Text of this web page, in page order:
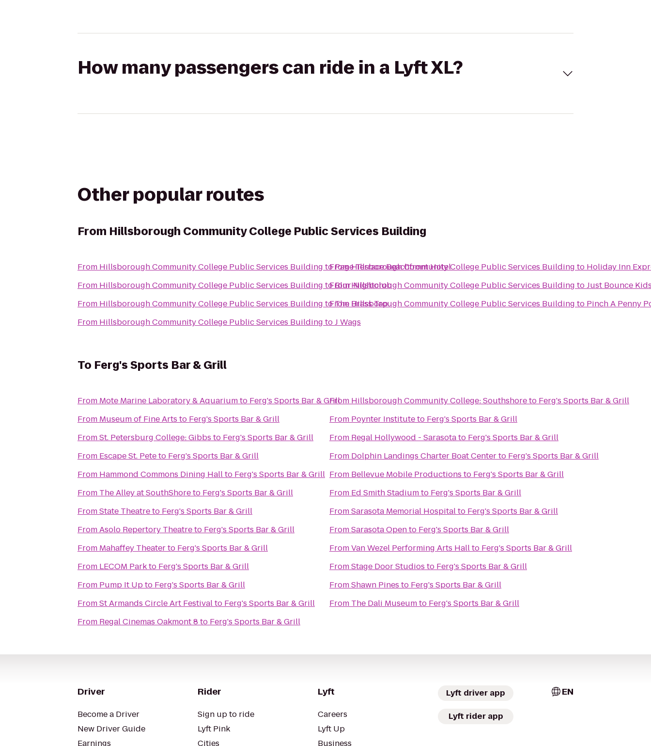
How many passengers can ride in a Lyft XL?
Other popular routes
From Hillsborough Community College Public Services Building
From Hillsborough Community College Public Services Building toPage Terrace Beachfront Hotel
From Hillsborough Community College Public Services Building toBlur Nightclub
From Hillsborough Community College Public Services Building toThe Brass Tap
From Hillsborough Community College Public Services Building toJ Wags
FromHillsborough Community College Public Services Building to Holiday Inn
FromHillsborough Community College Public Services Building toJust Bounce
From Hillsborough Community College Public Services Building to Pinch A Penny
To Ferg's Sports Bar & Grill
From Mote Marine Laboratory & Aquariumto Ferg's Sports Bar & Grill
From Museum of Fine Arts to Ferg's Sports Bar & Grill
FromSt. Petersburg College: Gibbs to Ferg's Sports Bar & Grill
From Escape St. Peteto Ferg's Sports Bar & Grill
From Hammond Commons Dining Hallto Ferg's Sports Bar & Grill
From The Alley at SouthShoreto Ferg's Sports Bar & Grill
FromState Theatreto Ferg's Sports Bar & Grill
FromAsolo Repertory Theatreto Ferg's Sports Bar & Grill
From Mahaffey Theaterto Ferg's Sports Bar & Grill
From LECOM Parkto Ferg's Sports Bar & Grill
From Pump It Upto Ferg's Sports Bar & Grill
FromSt Armands Circle Art Festivalto Ferg's Sports Bar & Grill
From Regal Cinemas Oakmont 8 to Ferg's Sports Bar & Grill
From Hillsborough Community College: Southshoreto Ferg's Sports Bar & Grill
From Poynter Instituteto Ferg's Sports Bar & Grill
From Regal Hollywood - Sarasotato Ferg's Sports Bar & Grill
From Dolphin Landings Charter Boat Centerto Ferg's Sports Bar & Grill
From Bellevue Mobile Productions to Ferg's Sports Bar & Grill
From Ed Smith Stadiumto Ferg's Sports Bar & Grill
FromSarasota Memorial Hospitalto Ferg's Sports Bar & Grill
FromSarasota Opento Ferg's Sports Bar & Grill
FromVan Wezel Performing Arts Hallto Ferg's Sports Bar & Grill
FromStage Door Studios to Ferg's Sports Bar & Grill
FromShawn Pines to Ferg's Sports Bar & Grill
From The Dali Museumto Ferg's Sports Bar & Grill
Driver
Become a Driver
New Driver Guide
Earnings
Rider
Sign up to ride
Lyft Pink
Cities
Lyft
Careers
Lyft Up
Business
Lyft driver app
Lyft rider app
EN